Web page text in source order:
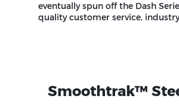
eventually spun off the Dash
quality customer service,
Smoothtrak™